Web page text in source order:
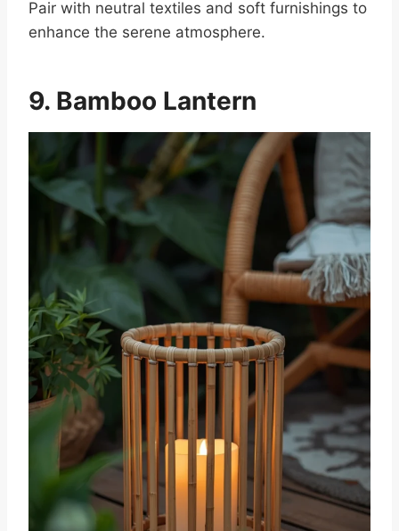
Pair with neutral textiles and soft furnishings to
enhance the serene atmosphere.
9. Bamboo Lantern